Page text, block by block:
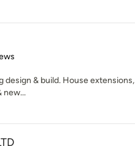
& build. House extensions,
new...